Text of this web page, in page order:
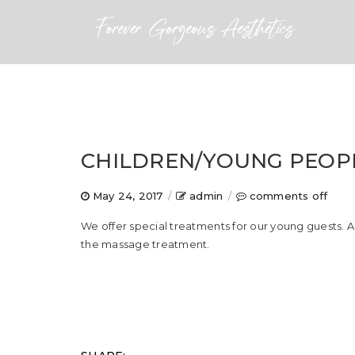
CHILDREN/YOUNG
May 24, 2017 / admin / comments offon
We offer special treatments for our young guests.
the massage treatment.